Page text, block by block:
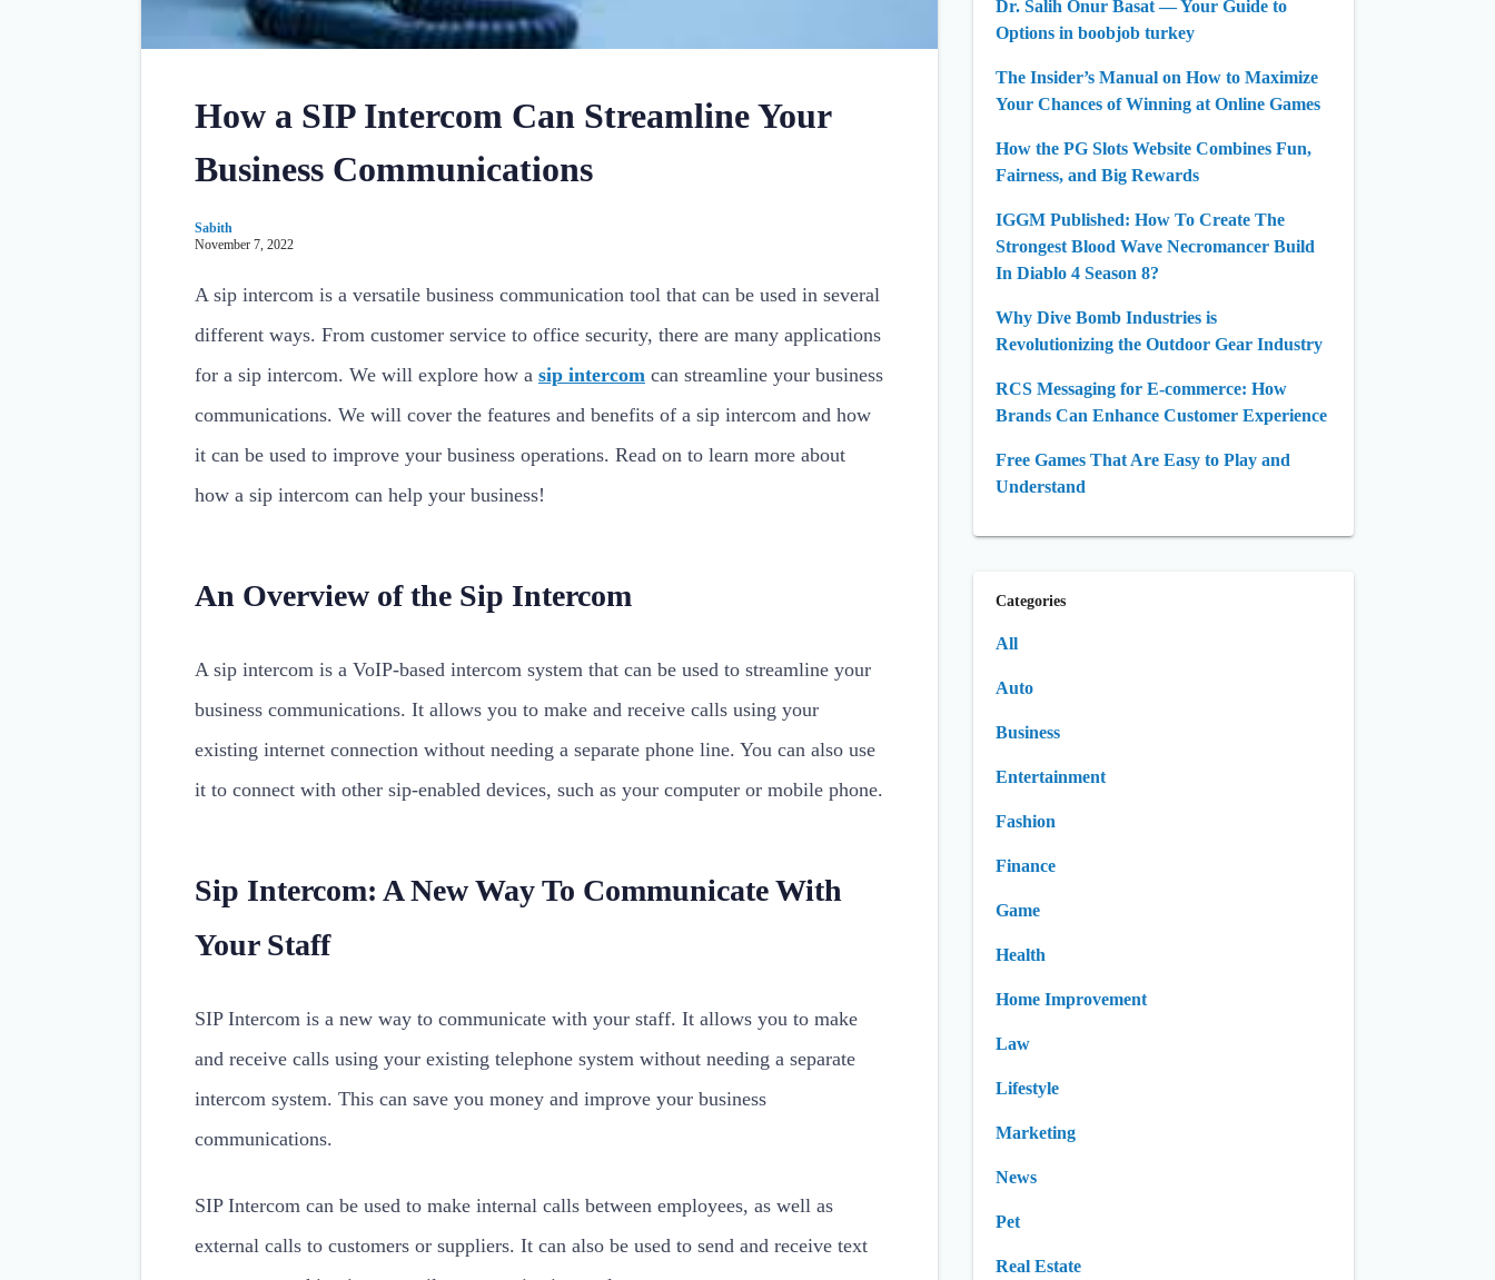
How a SIP Intercom Can Streamline Your
Business Communications
Sabith
November 7, 2022
A sip intercom is a versatile business communication tool that can be used in several
different ways. From customer service to office security, there are many applications
for a sip intercom. We will explore how a sip intercom can streamline your business
communications. We will cover the features and benefits of a sip intercom and how
it can be used to improve your business operations. Read on to learn more about
how a sip intercom can help your business!
An Overview of the Sip Intercom
A sip intercom is a VoIP-based intercom system that can be used to streamline your
business communications. It allows you to make and receive calls using your
existing internet connection without needing a separate phone line. You can also use
it to connect with other sip-enabled devices, such as your computer or mobile phone.
Sip Intercom: A New Way To Communicate With
Your Staff
SIP Intercom is a new way to communicate with your staff. It allows you to make
and receive calls using your existing telephone system without needing a separate
intercom system. This can save you money and improve your business
communications.
SIP Intercom can be used to make internal calls between employees, as well as
external calls to customers or suppliers. It can also be used to send and receive text
Dr. Salih Onur Basat — Your Guide to
Options in boobjob turkey
The Insider’s Manual on How to Maximize
Your Chances of Winning at Online Games
How the PG Slots Website Combines Fun,
Fairness, and Big Rewards
IGGM Published: How To Create The
Strongest Blood Wave Necromancer Build
In Diablo 4 Season 8?
Why Dive Bomb Industries is
Revolutionizing the Outdoor Gear Industry
RCS Messaging for E-commerce: How
Brands Can Enhance Customer Experience
Free Games That Are Easy to Play and
Understand
Categories
All
Auto
Business
Entertainment
Fashion
Finance
Game
Health
Home Improvement
Law
Lifestyle
Marketing
News
Pet
Real Estate